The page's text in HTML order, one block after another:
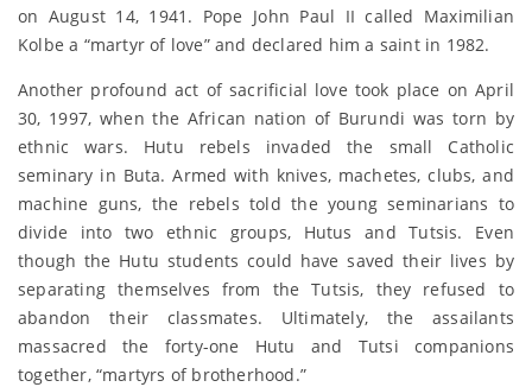
on August 14, 1941. Pope John Paul II called Maximilian
Kolbe a “martyr of love” and declared him a saint in 1982.
Another profound act of sacrificial love took place on April
30, 1997, when the African nation of Burundi was torn by
ethnic wars. Hutu rebels invaded the small Catholic
seminary in Buta. Armed with knives, machetes, clubs, and
machine guns, the rebels told the young seminarians to
divide into two ethnic groups, Hutus and Tutsis. Even
though the Hutu students could have saved their lives by
separating themselves from the Tutsis, they refused to
abandon their classmates. Ultimately, the assailants
massacred the forty-one Hutu and Tutsi companions
together, “martyrs of brotherhood.”